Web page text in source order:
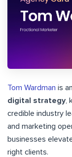
Tom Wardman is an
digital strategy,
credible industry
and marketing
businesses
right clients.